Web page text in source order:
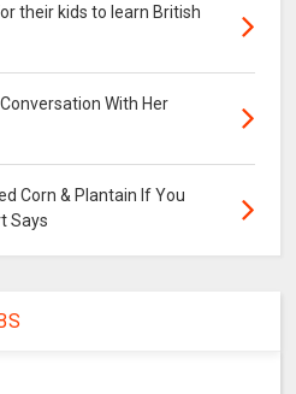
their kids to learn British
With Her
Corn & Plantain If You
Says